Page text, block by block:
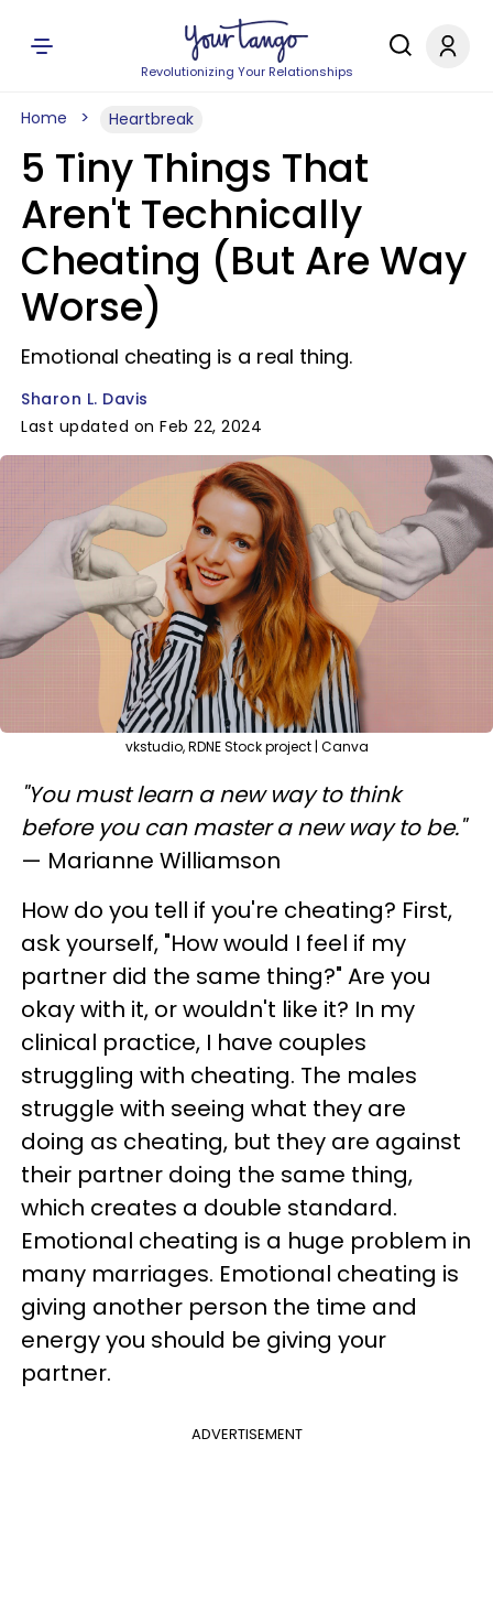
Revolutionizing Your Relationships
Home Heartbreak
5 Tiny Things That
Aren't Technically
Cheating (But Are Way
Worse)
Emotional cheating is a real thing.
Sharon L. Davis
Last updated on Feb 22, 2024
vkstudio, RDNE Stock project | Canva
"You must learn a new way to think
before you can master a new way to be."
— Marianne Williamson
How do you tell if you're cheating? First,
ask yourself, "How would I feel if my
partner did the same thing?" Are you
okay with it, or wouldn't like it? In my
clinical practice, I have couples
struggling with cheating. The males
struggle with seeing what they are
doing as cheating, but they are against
their partner doing the same thing,
which creates a double standard.
Emotional cheating is a huge problem in
many marriages. Emotional cheating is
giving another person the time and
energy you should be giving your
partner.
ADVERTISEMENT